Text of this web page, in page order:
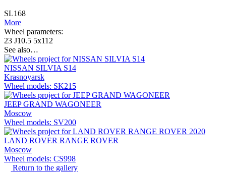
SL168
More
Wheel parameters:
23 J10.5 5x112
See also…
NISSAN SILVIA S14
Krasnoyarsk
Wheel models: SK215
JEEP GRAND WAGONEER
Moscow
Wheel models: SV200
LAND ROVER RANGE ROVER
Moscow
Wheel models: CS998
Return to the gallery